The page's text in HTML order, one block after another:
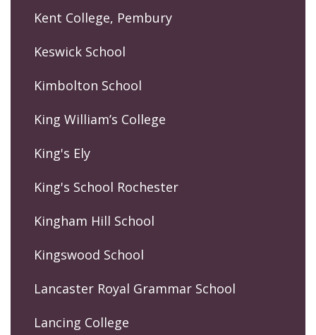
Kent College, Pembury
Keswick School
Kimbolton School
King William’s College
King's Ely
King's School Rochester
Kingham Hill School
Kingswood School
Lancaster Royal Grammar School
Lancing College